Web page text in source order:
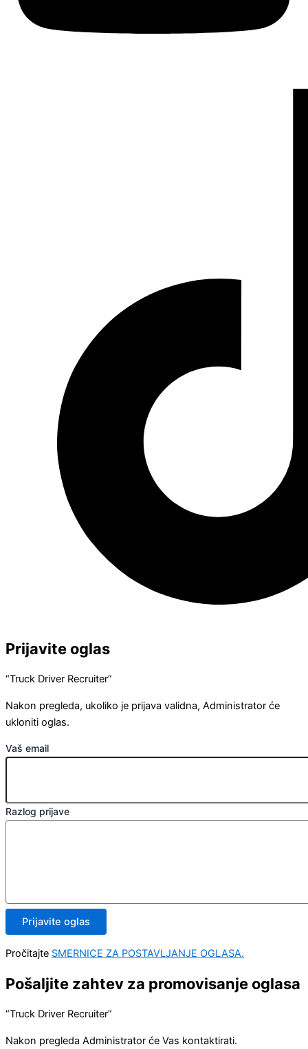
Prijavite oglas
“Truck Driver Recruiter”
Nakon pregleda, ukoliko je prijava validna, Administrator će
ukloniti oglas.
Vaš email
Razlog prijave
Prijavite oglas
Pročitajte SMERNICE ZA POSTAVLJANJE OGLASA.
Pošaljite zahtev za promovisanje oglasa
“Truck Driver Recruiter”
Nakon pregleda Administrator će Vas kontaktirati.